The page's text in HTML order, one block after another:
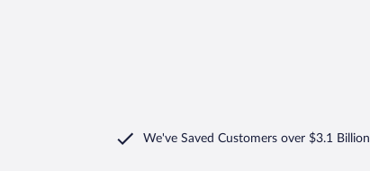
We've Saved Customers over $3.1 Billion